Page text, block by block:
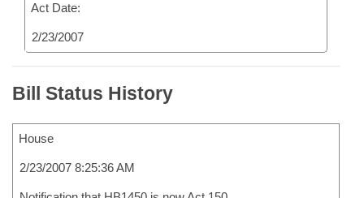
Act Date:
2/23/2007
Bill Status History
House
2/23/2007 8:25:36 AM